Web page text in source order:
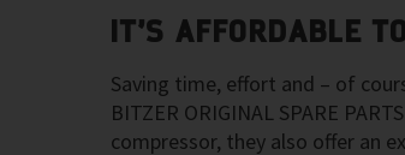
IT’S AFFORDABLE
Saving time, effort and – of
BITZER ORIGINAL SPARE
compressor, they also offer an